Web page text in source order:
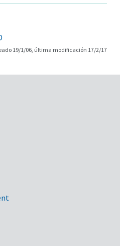
19/1/06, última modificación 17/2/17